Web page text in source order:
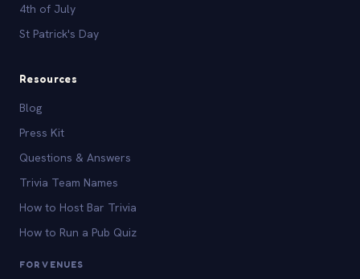
4th of July
St Patrick's Day
Resources
Blog
Press Kit
Questions & Answers
Trivia Team Names
How to Host Bar Trivia
How to Run a Pub Quiz
FOR VENUES